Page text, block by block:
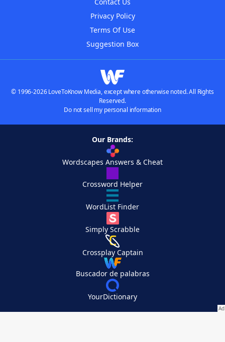
Contact Us
Privacy Policy
Terms Of Use
Suggestion Box
© 1996-2026 LoveToKnow Media, except where otherwise noted. All Rights
Reserved.
Do not sell my personal information
Our Brands:
Wordscapes Answers & Cheat
Crossword Helper
WordList Finder
Simply Scrabble
Crossplay Captain
Buscador de palabras
YourDictionary